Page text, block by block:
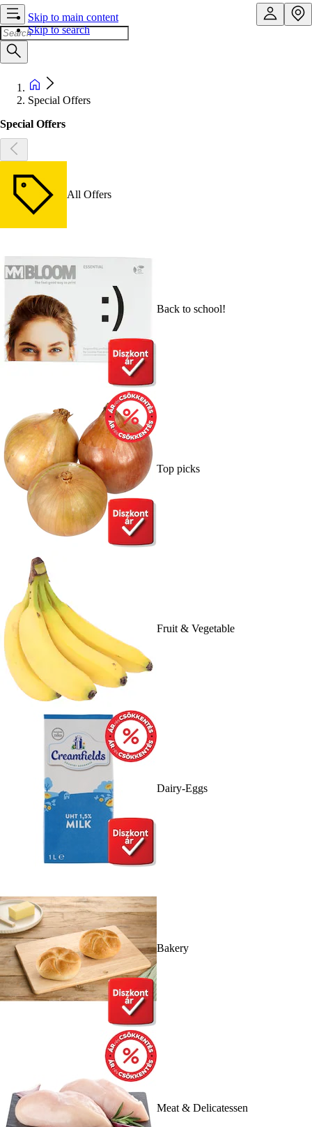
Skip to main content
Skip to search
Special Offers
Special Offers
All Offers
Back to school!
Top picks
Fruit & Vegetable
Dairy-Eggs
Bakery
Meat & Delicatessen